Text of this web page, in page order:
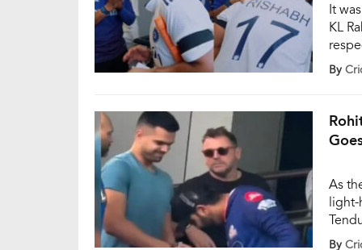
It
KL
By
As
light-
By